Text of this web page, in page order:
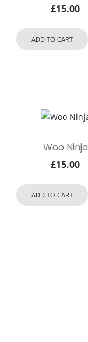
£15.00
ADD TO CART
Woo Ninja
£15.00
ADD TO CART